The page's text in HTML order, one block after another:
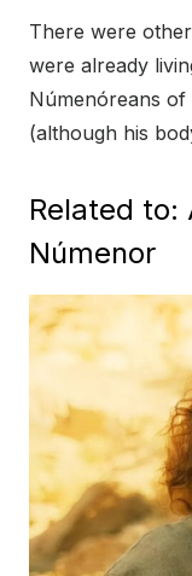
There were
were already
Númenóreans
(although his
Related to:
Númenor